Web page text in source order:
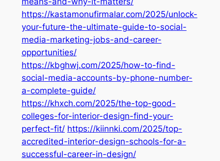
https://kastamonufirmalar.com/2025/unlock-
your-future-the-ultimate-guide-to-social-
media-marketing-jobs-and-career-
opportunities/
https://kbghwj.com/2025/how-to-find-
social-media-accounts-by-phone-number-
a-complete-guide/
https://khxch.com/2025/the-top-good-
colleges-for-interior-design-find-your-
perfect-fit/ https://kiinnki.com/2025/top-
accredited-interior-design-schools-for-a-
successful-career-in-design/